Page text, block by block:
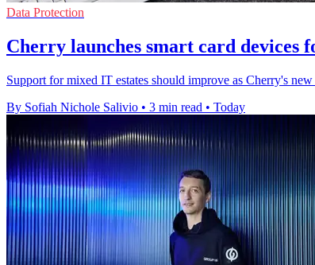
Data Protection
Cherry launches smart card devices
Support for mixed IT estates should improve as Cherry's
By Sofiah Nichole Salivio • 3 min read • Today